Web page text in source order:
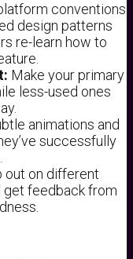
conventions
design patterns
re-learn how to
Make your primary
less-used ones
animations and
successfully
out on different
get feedback from